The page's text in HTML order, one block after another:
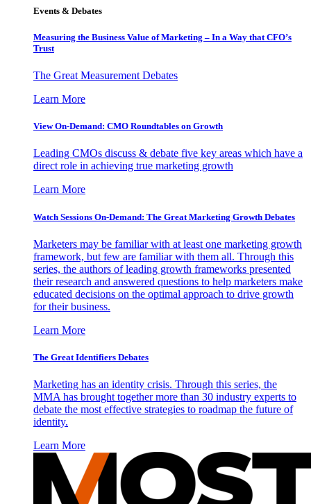
Events & Debates
Measuring the Business Value of Marketing – In a Way that CFO’s
Trust
The Great Measurement Debates
Learn More
View On-Demand: CMO Roundtables on Growth
Leading CMOs discuss & debate five key areas which have a
direct role in achieving true marketing growth
Learn More
Watch Sessions On-Demand: The Great Marketing Growth Debates
Marketers may be familiar with at least one marketing growth
framework, but few are familiar with them all. Through this
series, the authors of leading growth frameworks presented
their research and answered questions to help marketers make
educated decisions on the optimal approach to drive growth
for their business.
Learn More
The Great Identifiers Debates
Marketing has an identity crisis. Through this series, the
MMA has brought together more than 30 industry experts to
debate the most effective strategies to roadmap the future of
identity.
Learn More